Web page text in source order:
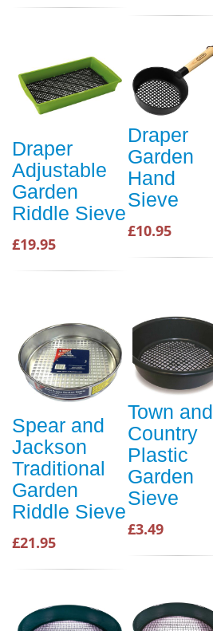
Draper
Adjustable
Garden
Riddle Sieve
£19.95
Draper
Garden
Hand
Sieve
£10.95
Spear and
Jackson
Traditional
Garden
Riddle Sieve
£21.95
Town and
Country
Plastic
Garden
Sieve
£3.49